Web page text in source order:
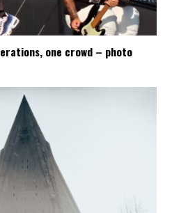
one crowd – photo